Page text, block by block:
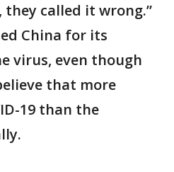
they called it wrong.”
China for its
virus, even though
that more
19 than the